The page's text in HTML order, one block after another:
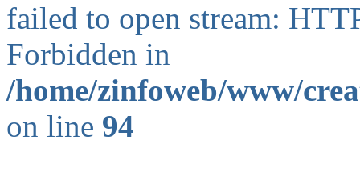
failed to open stream:
Forbidden in
/home/zinfoweb/www/
on line 94